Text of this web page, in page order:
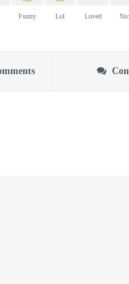
Funny Lol Loved